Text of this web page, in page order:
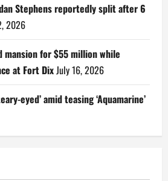
Stephens reportedly split after 6
2026
mansion for $55 million while
at Fort Dix July 16, 2026
eyed’ amid teasing ‘Aquamarine’